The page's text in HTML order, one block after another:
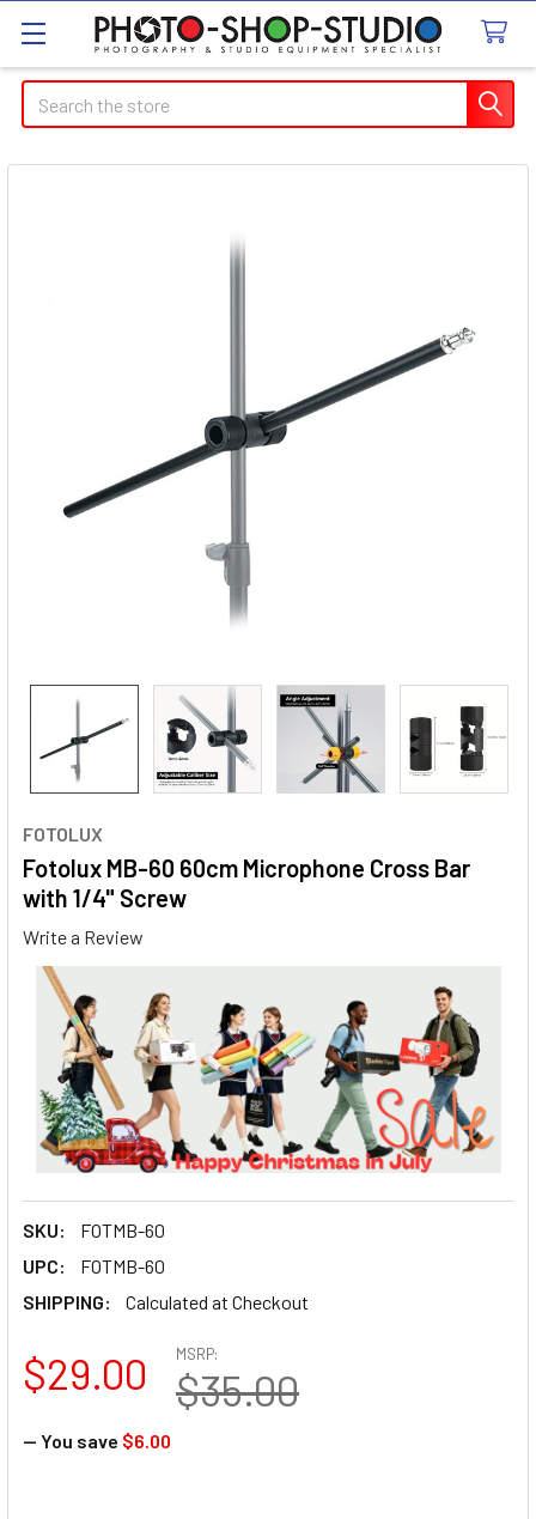
Search
FOTOLUX
Fotolux MB-60 60cm Microphone Cross Bar
with 1/4" Screw
Write a Review
SKU:
FOTMB-60
UPC:
FOTMB-60
SHIPPING:
Calculated at Checkout
MSRP:
$35.00
$29.00
— You save $6.00